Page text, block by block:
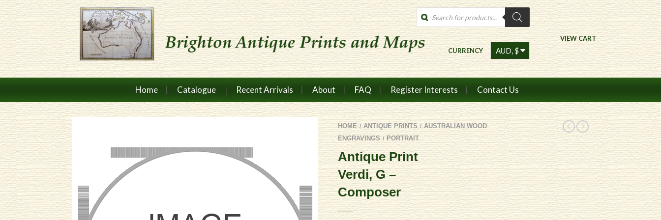
Products
search
VIEW CART
CURRENCY
Home Catalogue Recent Arrivals About FAQ Register Interests Contact Us
HOME / ANTIQUE PRINTS / AUSTRALIAN WOOD
ENGRAVINGS / PORTRAIT
Antique Print
Verdi, G –
Composer